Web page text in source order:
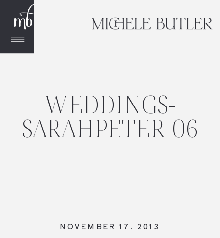
WEDDINGS-
SARAHPETER-06
NOVEMBER 17, 2013